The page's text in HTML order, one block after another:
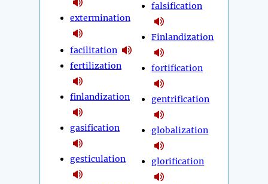
extermination
facilitation
fertilization
finlandization
gasification
gesticulation
falsification
Finlandization
fortification
gentrification
globalization
glorification